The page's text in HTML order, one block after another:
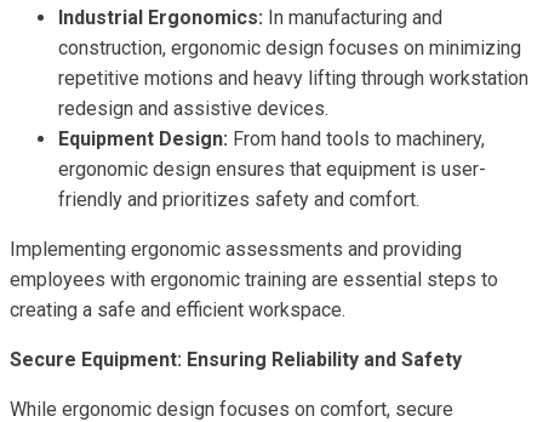
Industrial Ergonomics: In manufacturing and
construction, ergonomic design focuses on minimizing
repetitive motions and heavy lifting through workstation
redesign and assistive devices.
Equipment Design: From hand tools to machinery,
ergonomic design ensures that equipment is user-
friendly and prioritizes safety and comfort.
Implementing ergonomic assessments and providing
employees with ergonomic training are essential steps to
creating a safe and efficient workspace.
Secure Equipment: Ensuring Reliability and Safety
While ergonomic design focuses on comfort, secure